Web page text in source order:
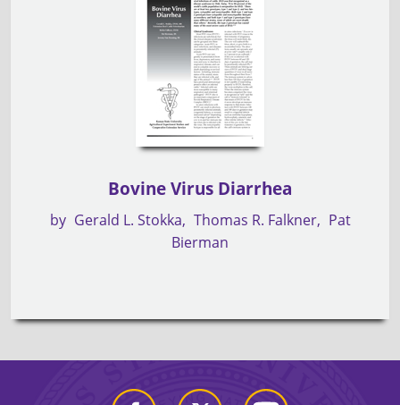
Bovine Virus Diarrhea
by Gerald L. Stokka Thomas R. Falkner
Pat
Bierman